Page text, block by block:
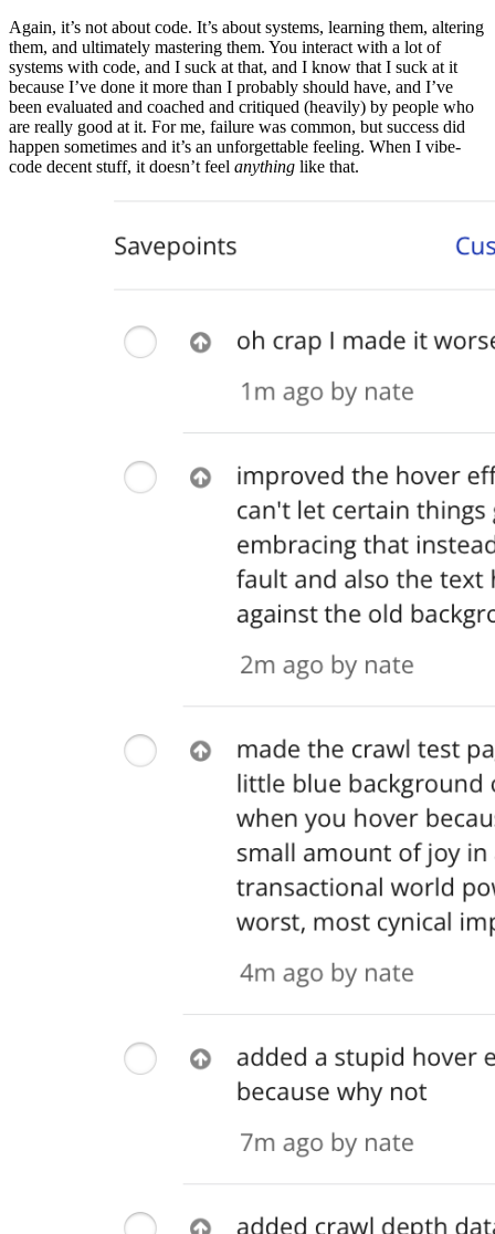
Again, it’s not about code. It’s about systems, learning them, altering
them, and ultimately mastering them. You interact with a lot of
systems with code, and I suck at that, and I know that I suck at it
because I’ve done it more than I probably should have, and I’ve
been evaluated and coached and critiqued (heavily) by people who
are really good at it. For me, failure was common, but success did
happen sometimes and it’s an unforgettable feeling. When I vibe-
code decent stuff, it doesn’t feel anything like that.